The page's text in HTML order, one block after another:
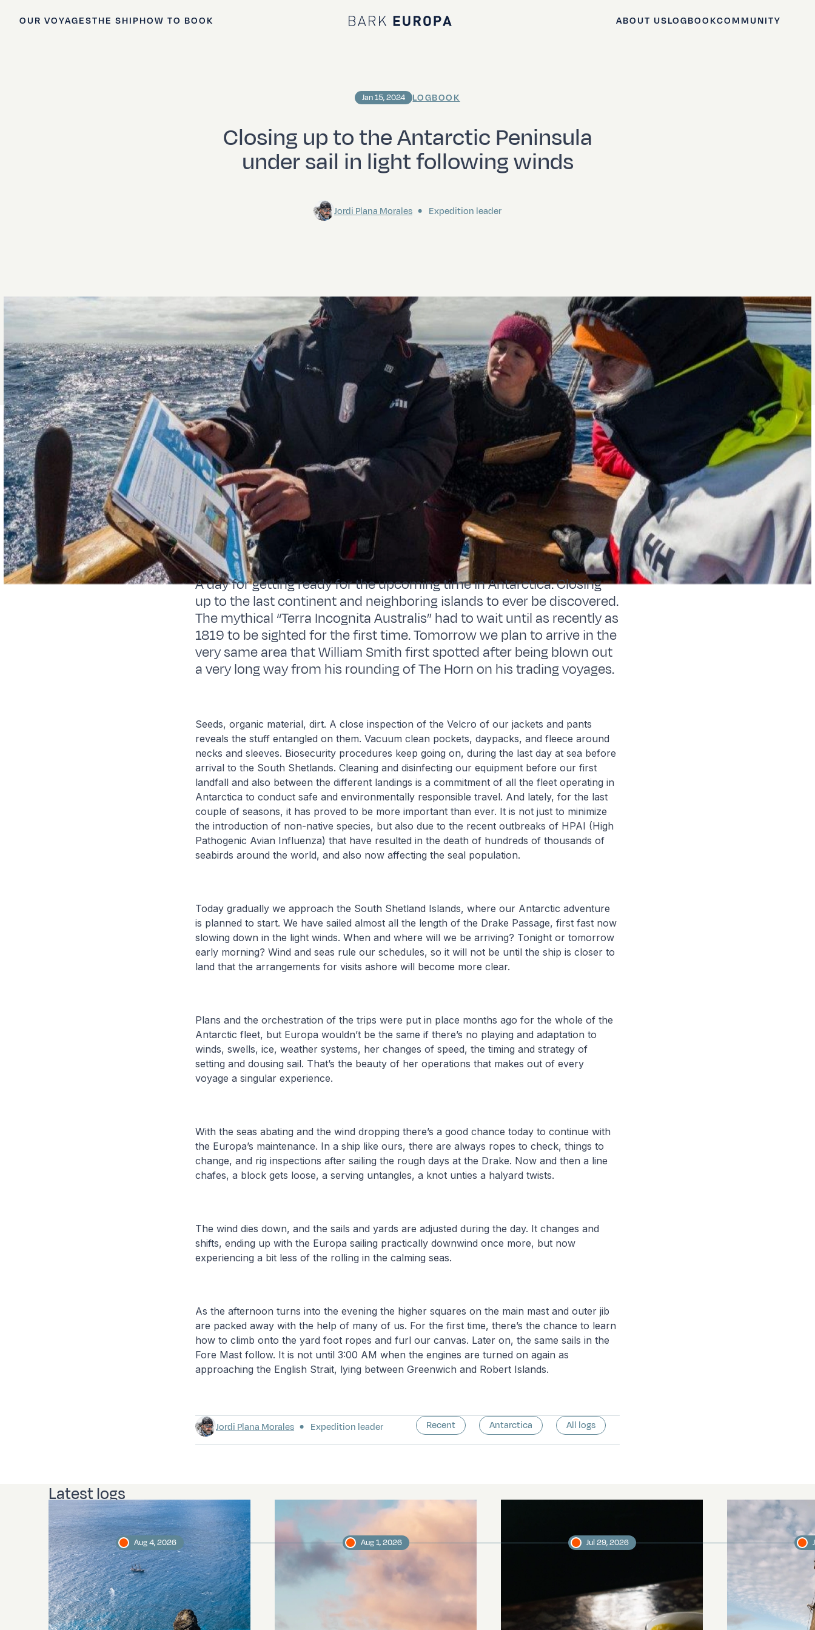
OUR VOYAGESTHE SHIPHOW TO BOOK
Bark EUROPA
ABOUT USLOGBOOKCOMMUNITY
Closing up to the Antarctic Peninsula
under sail in light following winds
Jan 15, 2024 LOGBOOK
Jordi Plana Morales Expedition leader
A day for getting ready for the upcoming time in Antarctica. Closing
up to the last continent and neighboring islands to ever be discovered.
The mythical “Terra Incognita Australis” had to wait until as recently as
1819 to be sighted for the first time. Tomorrow we plan to arrive in the
very same area that William Smith first spotted after being blown out
a very long way from his rounding of The Horn on his trading voyages.
Seeds, organic material, dirt. A close inspection of the Velcro of our jackets and pants
reveals the stuff entangled on them. Vacuum clean pockets, daypacks, and fleece around
necks and sleeves. Biosecurity procedures keep going on, during the last day at sea before
arrival to the South Shetlands. Cleaning and disinfecting our equipment before our first
landfall and also between the different landings is a commitment of all the fleet operating in
Antarctica to conduct safe and environmentally responsible travel. And lately, for the last
couple of seasons, it has proved to be more important than ever. It is not just to minimize
the introduction of non-native species, but also due to the recent outbreaks of HPAI (High
Pathogenic Avian Influenza) that have resulted in the death of hundreds of thousands of
seabirds around the world, and also now affecting the seal population.
Today gradually we approach the South Shetland Islands, where our Antarctic adventure
is planned to start. We have sailed almost all the length of the Drake Passage, first fast now
slowing down in the light winds. When and where will we be arriving? Tonight or tomorrow
early morning? Wind and seas rule our schedules, so it will not be until the ship is closer to
land that the arrangements for visits ashore will become more clear.
Plans and the orchestration of the trips were put in place months ago for the whole of the
Antarctic fleet, but Europa wouldn’t be the same if there’s no playing and adaptation to
winds, swells, ice, weather systems, her changes of speed, the timing and strategy of
setting and dousing sail. That’s the beauty of her operations that makes out of every
voyage a singular experience.
With the seas abating and the wind dropping there’s a good chance today to continue with
the Europa’s maintenance. In a ship like ours, there are always ropes to check, things to
change, and rig inspections after sailing the rough days at the Drake. Now and then a line
chafes, a block gets loose, a serving untangles, a knot unties a halyard twists.
The wind dies down, and the sails and yards are adjusted during the day. It changes and
shifts, ending up with the Europa sailing practically downwind once more, but now
experiencing a bit less of the rolling in the calming seas.
As the afternoon turns into the evening the higher squares on the main mast and outer jib
are packed away with the help of many of us. For the first time, there’s the chance to learn
how to climb onto the yard foot ropes and furl our canvas. Later on, the same sails in the
Fore Mast follow. It is not until 3:00 AM when the engines are turned on again as
approaching the English Strait, lying between Greenwich and Robert Islands.
Jordi Plana Morales Expedition leader Recent Antarctica All logs
Latest logs
Aug 4, 2026 Aug 1, 2026 Jul 29, 2026